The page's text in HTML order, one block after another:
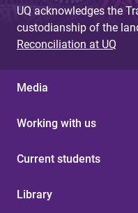
UQ acknowledges the
custodianship of the
Reconciliation at UQ
Media
Working with us
Current students
Library